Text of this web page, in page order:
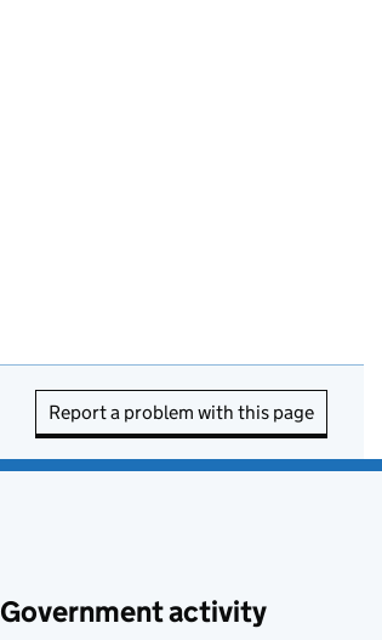
Report a problem with this page
Government activity